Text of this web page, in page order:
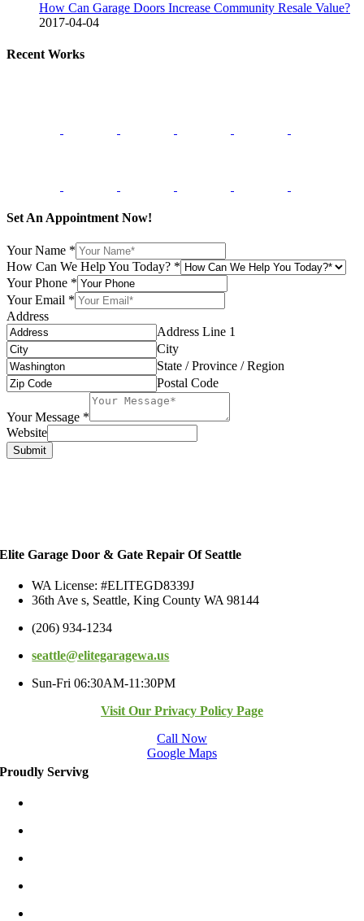
How Can Garage Doors Increase Community Resale Value?
2017-04-04
Recent Works
Set An Appointment Now!
Your Name *
How Can We Help You Today? *
Your Phone *
Your Email *
Address
Address Line 1
City
State / Province / Region
Postal Code
Your Message *
Website
Submit
Elite Garage Door & Gate Repair Of Seattle
WA License: #ELITEGD8339J
36th Ave s, Seattle, King County WA 98144
(206) 934-1234
seattle@elitegaragewa.us
Sun-Fri 06:30AM-11:30PM
Visit Our Privacy Policy Page
Call Now
Google Maps
Proudly Servivg